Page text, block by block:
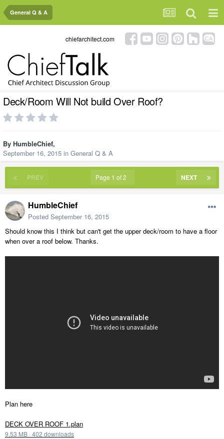
General Q & A
chiefarchitect.com
Deck/Room Will Not build Over Roof?
By HumbleChief,
September 16, 2015 in General Q & A
PREV NEXT
Page 1 of 2
HumbleChief
Posted September 16, 2015
Should know this I think but can't get the upper deck/room to have a floor
when over a roof below. Thanks.
Plan here
DECK OVER ROOF 1.plan
9.53 MB · 402 downloads